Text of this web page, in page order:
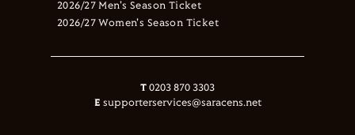
2026/27 Men's Season Ticket
2026/27 Women's Season Ticket
T 0203 870 3303
E supporterservices@saracens.net